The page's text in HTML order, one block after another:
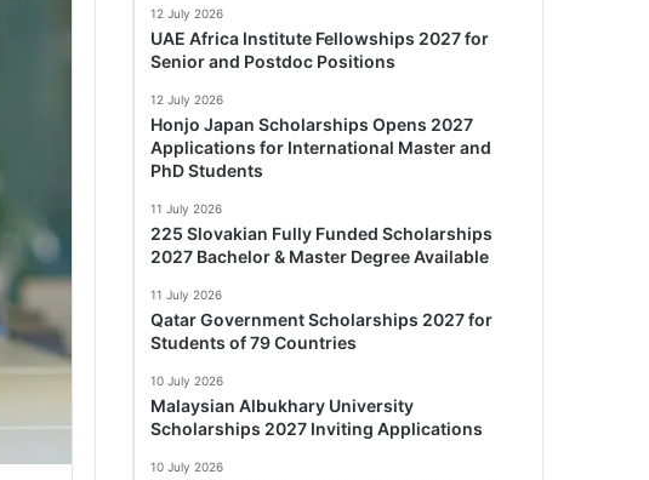
12 July 2026
UAE Africa Institute Fellowships 2027 for
Senior and Postdoc Positions
12 July 2026
Honjo Japan Scholarships Opens 2027
Applications for International Master and
PhD Students
11 July 2026
225 Slovakian Fully Funded Scholarships
2027 Bachelor & Master Degree Available
11 July 2026
Qatar Government Scholarships 2027 for
Students of 79 Countries
10 July 2026
Malaysian Albukhary University
Scholarships 2027 Inviting Applications
10 July 2026